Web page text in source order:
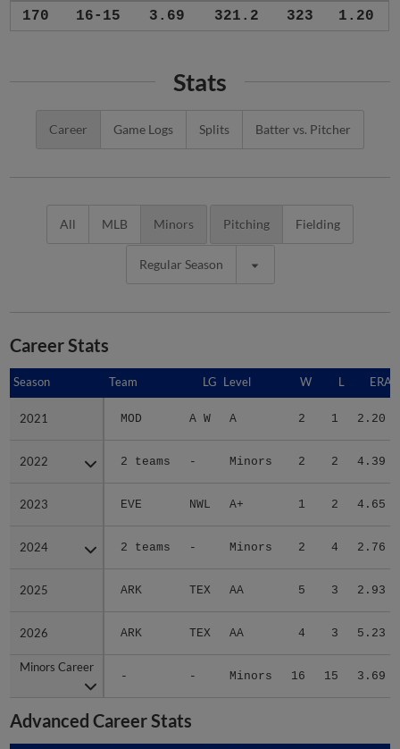
170 16-15 3.69 321.2 323 1.20
Stats
Career Game Logs Splits Batter vs. Pitcher
All MLB Minors Pitching Fielding
Regular Season
Career Stats
Season Team LG Level W L ERA
2021 MOD A W A 2 1 2.20
2022 2 teams - Minors 2 2 4.39
2023 EVE NWL A+ 1 2 4.65
2024 2 teams - Minors 2 4 2.76
2025 ARK TEX AA 5 3 2.93
2026 ARK TEX AA 4 3 5.23
Minors Career
- - Minors 16 15 3.69
Season
2021
2022
2023
2024
2025
2026
Minors Career
Advanced Career Stats